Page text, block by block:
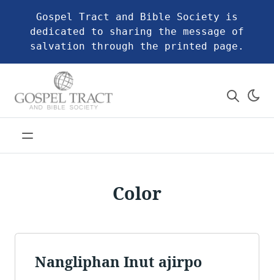
Gospel Tract and Bible Society is
dedicated to sharing the message of
salvation through the printed page.
Color
Nangliphan Inut ajirpo